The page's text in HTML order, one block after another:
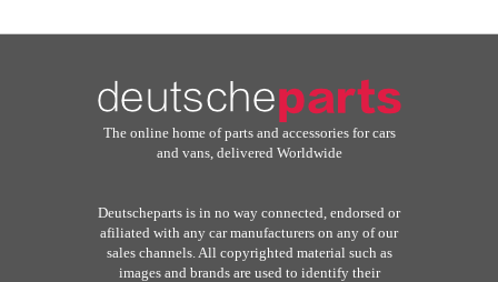
The online home of parts and accessories for cars
and vans, delivered Worldwide
Deutscheparts is in no way connected, endorsed or
afiliated with any car manufacturers on any of our
sales channels. All copyrighted material such as
images and brands are used to identify their